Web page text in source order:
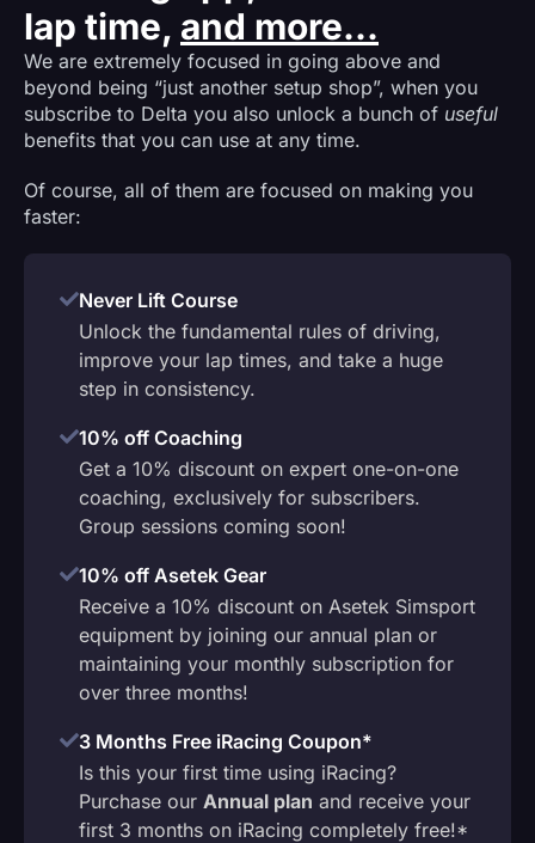
lap time, and more...
We are extremely focused in going above and
beyond being “just another setup shop”, when you
subscribe to Delta you also unlock a bunch of useful
benefits that you can use at any time.
Of course, all of them are focused on making you
faster:
Never Lift Course
Unlock the fundamental rules of driving,
improve your lap times, and take a huge
step in consistency.
10% off Coaching
Get a 10% discount on expert one-on-one
coaching, exclusively for subscribers.
Group sessions coming soon!
10% off Asetek Gear
Receive a 10% discount on Asetek Simsport
equipment by joining our annual plan or
maintaining your monthly subscription for
over three months!
3 Months Free iRacing Coupon*
Is this your first time using iRacing?
Purchase our Annual plan and receive your
first 3 months on iRacing completely free!*